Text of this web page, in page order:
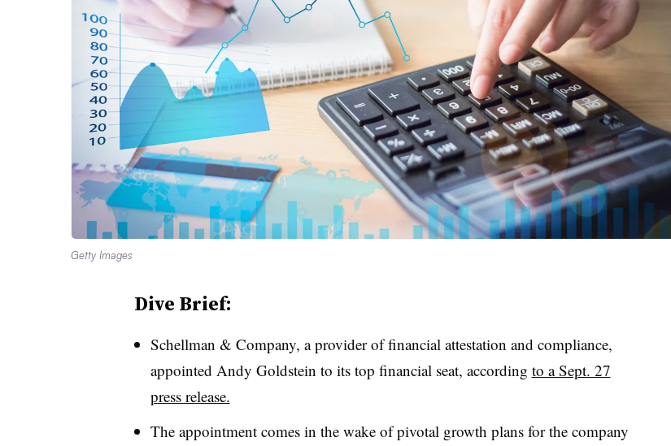
Getty Images
Dive Brief:
Schellman & Company, a provider of financial attestation and compliance,
appointed Andy Goldstein to its top financial seat, according to a Sept. 27
press release.
The appointment comes in the wake of pivotal growth plans for the company